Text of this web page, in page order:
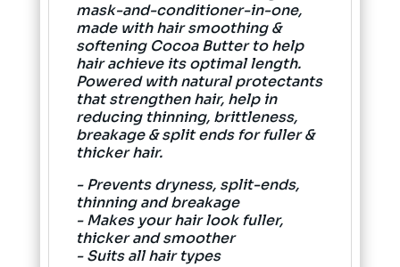
mask-and-conditioner-in-one,
made with hair smoothing &
softening Cocoa Butter to help
hair achieve its optimal length.
Powered with natural protectants
that strengthen hair, help in
reducing thinning, brittleness,
breakage & split ends for fuller &
thicker hair.
- Prevents dryness, split-ends,
thinning and breakage
- Makes your hair look fuller,
thicker and smoother
- Suits all hair types